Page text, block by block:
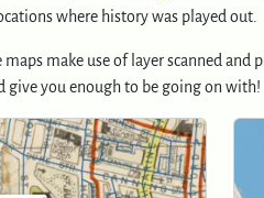
where history was played out.
maps make use of layer scanned and
give you enough to be going on with!